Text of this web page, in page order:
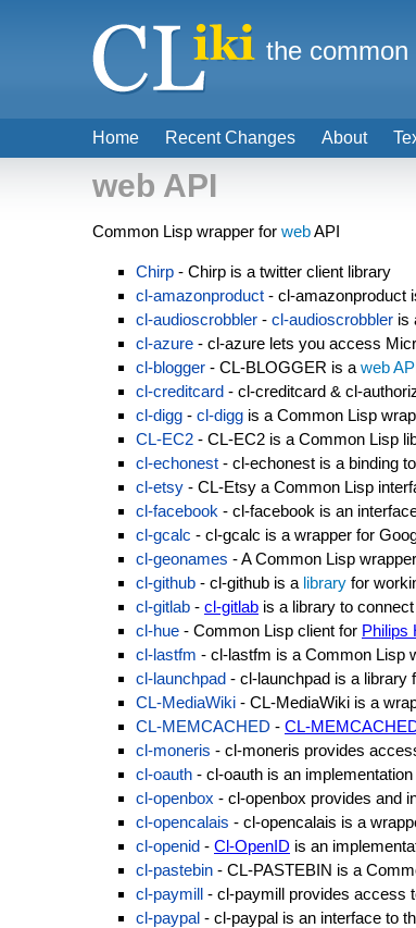
web API
Common Lisp wrapper for webAPI
Chirp - Chirp is a twitter client library
cl-amazonproduct - cl-amazonproduct
cl-audioscrobbler - cl-audioscrobbler is
cl-azure - cl-azure lets you access
cl-blogger - CL-BLOGGER is a web
cl-creditcard - cl-creditcard & cl-
cl-digg - cl-digg is a Common Lisp
CL-EC2 - CL-EC2 is a Common Lisp
cl-echonest - cl-echonest is a binding
cl-etsy - CL-Etsy a Common Lisp
cl-facebook - cl-facebook is an
cl-gcalc - cl-gcalc is a wrapper for
cl-geonames - A Common Lisp
cl-github - cl-github is a library for
cl-gitlab - cl-gitlab is a library to
cl-hue - Common Lisp client for Philips
cl-lastfm - cl-lastfm is a Common Lisp
cl-launchpad - cl-launchpad is a library
CL-MediaWiki - CL-MediaWiki is a
CL-MEMCACHED - CL-
cl-moneris - cl-moneris provides
cl-oauth - cl-oauth is an implementation
cl-openbox - cl-openbox provides and
cl-opencalais - cl-opencalais is a
cl-openid - Cl-OpenID is an
cl-pastebin - CL-PASTEBIN is a
cl-paymill - cl-paymill provides access
cl-paypal - cl-paypal is an interface to
Home Recent Changes About
the common